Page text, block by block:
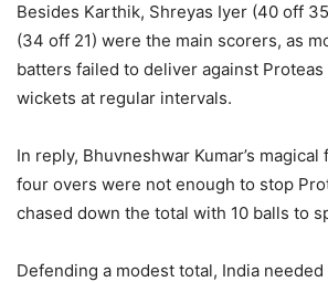
Besides Karthik, Shreyas Iyer (40 off
(34 off 21) were the main scorers, as
batters failed to deliver against
wickets at regular intervals.
In reply, Bhuvneshwar Kumar’s
four overs were not enough to stop
chased down the total with 10 balls to
Defending a modest total, India